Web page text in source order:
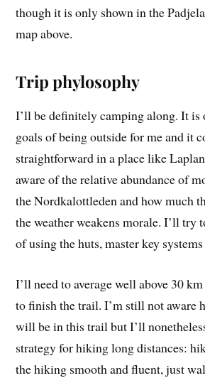
though it is only shown in the
map above.
Trip phylosophy
I’ll be definitely camping along. It is
goals of being outside for me and it
straightforward in a place like
aware of the relative abundance of
the Nordkalottleden and how much
the weather weakens morale. I’ll try
of using the huts, master key
I’ll need to average well above 30
to finish the trail. I’m still not aware
will be in this trail but I’ll
strategy for hiking long distances:
the hiking smooth and fluent, just